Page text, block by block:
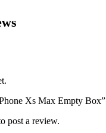
Xs Max Empty Box”
post a review.